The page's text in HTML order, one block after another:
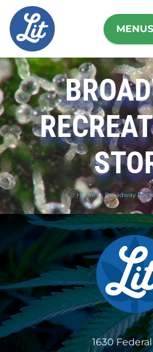
MENUS
Home Broadway
1630